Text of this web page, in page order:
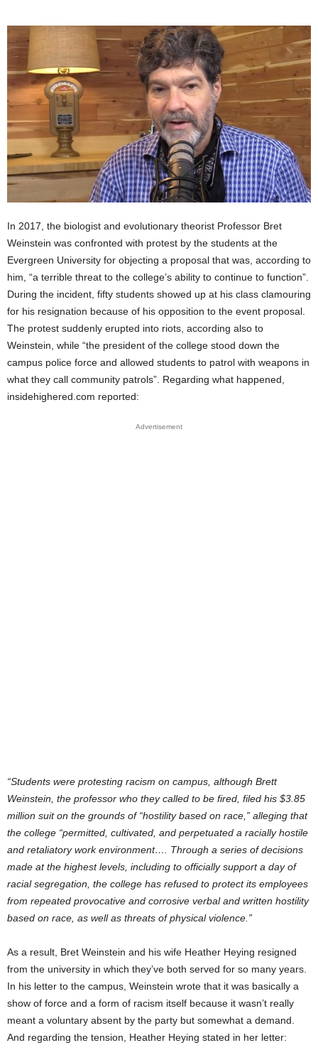
In 2017, the biologist and evolutionary theorist Professor Bret
Weinstein was confronted with protest by the students at the
Evergreen University for objecting a proposal that was, according to
him, “a terrible threat to the college’s ability to continue to function”.
During the incident, fifty students showed up at his class clamouring
for his resignation because of his opposition to the event proposal.
The protest suddenly erupted into riots, according also to
Weinstein, while “the president of the college stood down the
campus police force and allowed students to patrol with weapons in
what they call community patrols”. Regarding what happened,
insidehighered.com reported:
Advertisement
“Students were protesting racism on campus, although Brett
Weinstein, the professor who they called to be fired, filed his $3.85
million suit on the grounds of “hostility based on race,” alleging that
the college “permitted, cultivated, and perpetuated a racially hostile
and retaliatory work environment…. Through a series of decisions
made at the highest levels, including to officially support a day of
racial segregation, the college has refused to protect its employees
from repeated provocative and corrosive verbal and written hostility
based on race, as well as threats of physical violence.”
As a result, Bret Weinstein and his wife Heather Heying resigned
from the university in which they’ve both served for so many years.
In his letter to the campus, Weinstein wrote that it was basically a
show of force and a form of racism itself because it wasn’t really
meant a voluntary absent by the party but somewhat a demand.
And regarding the tension, Heather Heying stated in her letter: